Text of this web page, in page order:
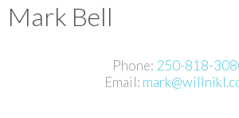
Mark Bell
Phone: 250-818-
Email: